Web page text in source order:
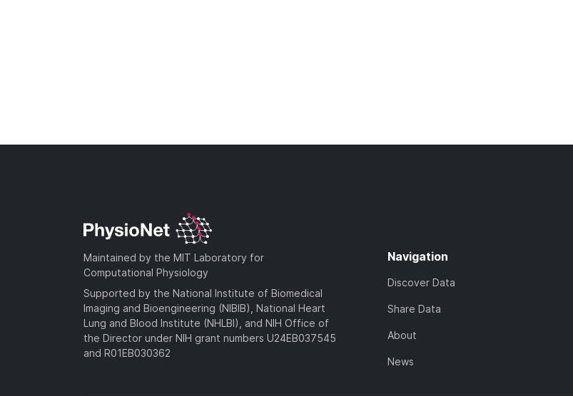
Maintained by the MIT Laboratory for
Computational Physiology
Supported by the National Institute of Biomedical
Imaging and Bioengineering (NIBIB), National Heart
Lung and Blood Institute (NHLBI), and NIH Office of
the Director under NIH grant numbers U24EB037545
and R01EB030362
Navigation
Discover Data
Share Data
About
News